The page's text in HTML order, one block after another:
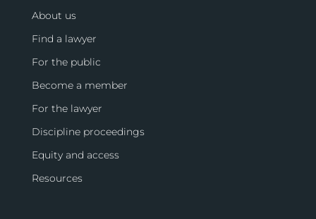
About us
Find a lawyer
For the public
Become a member
For the lawyer
Discipline proceedings
Equity and access
Resources